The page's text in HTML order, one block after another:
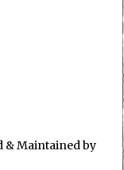
& Maintained by